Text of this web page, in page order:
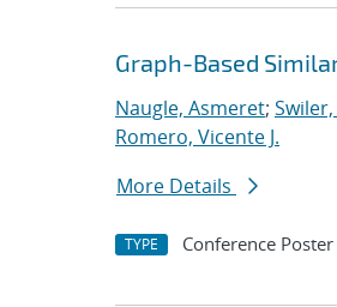
Graph-Based
Naugle, Asmeret;
Romero, Vicente J.
More Details
TYPE Conference Poster